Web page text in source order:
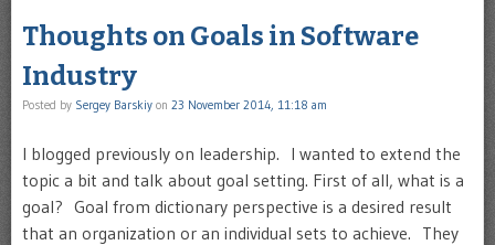
Thoughts on Goals in Software
Industry
Posted by Sergey Barskiy on 23 November 2014, 11:18 am
I blogged previously on leadership. I wanted to extend the
topic a bit and talk about goal setting. First of all, what is a
goal? Goal from dictionary perspective is a desired result
that an organization or an individual sets to achieve. They